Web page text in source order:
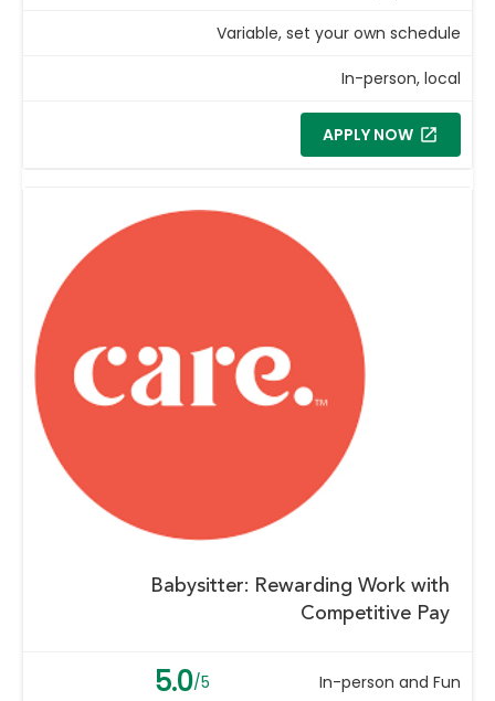
Variable, set your own schedule
In-person, local
APPLY NOW
Babysitter: Rewarding Work with
Competitive Pay
5.0/5 In-person and Fun